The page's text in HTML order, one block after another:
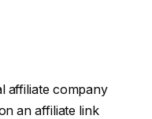
affiliate company
an affiliate link